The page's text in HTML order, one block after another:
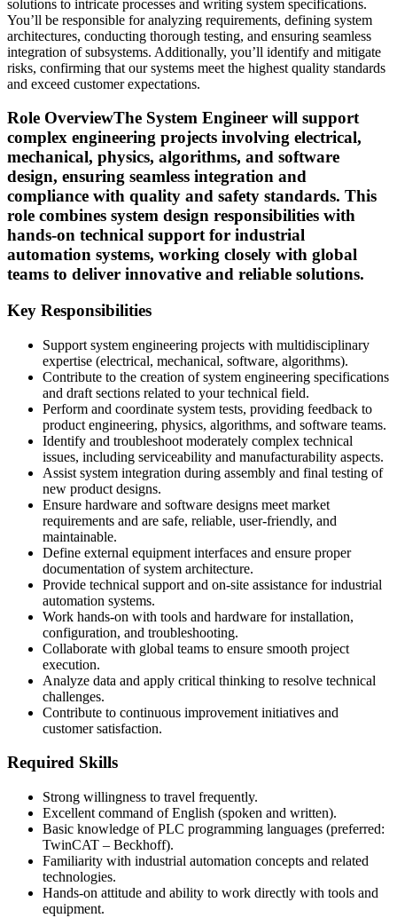
solutions to intricate processes and writing system specifications.
You’ll be responsible for analyzing requirements, defining system
architectures, conducting thorough testing, and ensuring seamless
integration of subsystems. Additionally, you’ll identify and mitigate
risks, confirming that our systems meet the highest quality standards
and exceed customer expectations.
Role OverviewThe System Engineer will support
complex engineering projects involving electrical,
mechanical, physics, algorithms, and software
design, ensuring seamless integration and
compliance with quality and safety standards. This
role combines system design responsibilities with
hands-on technical support for industrial
automation systems, working closely with global
teams to deliver innovative and reliable solutions.
Key Responsibilities
Support system engineering projects with multidisciplinary
expertise (electrical, mechanical, software, algorithms).
Contribute to the creation of system engineering specifications
and draft sections related to your technical field.
Perform and coordinate system tests, providing feedback to
product engineering, physics, algorithms, and software teams.
Identify and troubleshoot moderately complex technical
issues, including serviceability and manufacturability aspects.
Assist system integration during assembly and final testing of
new product designs.
Ensure hardware and software designs meet market
requirements and are safe, reliable, user-friendly, and
maintainable.
Define external equipment interfaces and ensure proper
documentation of system architecture.
Provide technical support and on-site assistance for industrial
automation systems.
Work hands-on with tools and hardware for installation,
configuration, and troubleshooting.
Collaborate with global teams to ensure smooth project
execution.
Analyze data and apply critical thinking to resolve technical
challenges.
Contribute to continuous improvement initiatives and
customer satisfaction.
Required Skills
Strong willingness to travel frequently.
Excellent command of English (spoken and written).
Basic knowledge of PLC programming languages (preferred:
TwinCAT – Beckhoff).
Familiarity with industrial automation concepts and related
technologies.
Hands-on attitude and ability to work directly with tools and
equipment.